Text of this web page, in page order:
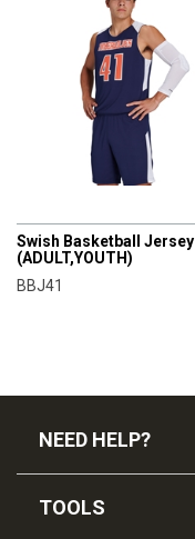
Swish Basketball Jersey
(ADULT,YOUTH)
BBJ41
NEED HELP?
TOOLS